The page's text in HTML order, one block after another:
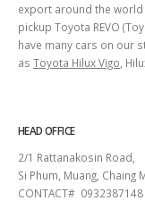
export around the world
pickup Toyota REVO
have many cars on our
as Toyota Hilux Vigo ,
HEAD OFFICE
2/1 Rattanakosin Road,
Si Phum, Muang, Chaing
CONTACT# 0932387148